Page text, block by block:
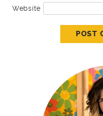
Website